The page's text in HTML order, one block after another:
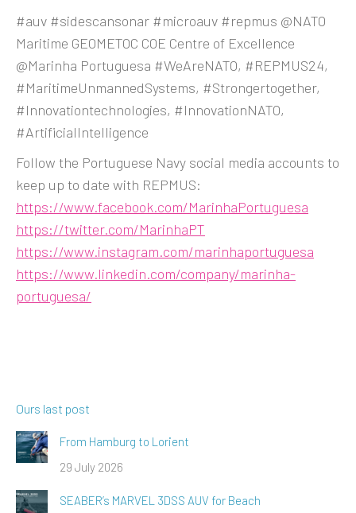
#auv #sidescansonar #microauv #repmus @NATO
Maritime GEOMETOC COE Centre of Excellence
@Marinha Portuguesa #WeAreNATO, #REPMUS24,
#MaritimeUnmannedSystems, #Strongertogether,
#Innovationtechnologies, #InnovationNATO,
#ArtificialIntelligence
Follow the Portuguese Navy social media accounts to
keep up to date with REPMUS:
https://www.facebook.com/MarinhaPortuguesa
https://twitter.com/MarinhaPT
https://www.instagram.com/marinhaportuguesa
https://www.linkedin.com/company/marinha-
portuguesa/
Ours last post
From Hamburg to Lorient
29 July 2026
SEABER’s MARVEL 3DSS AUV for Beach